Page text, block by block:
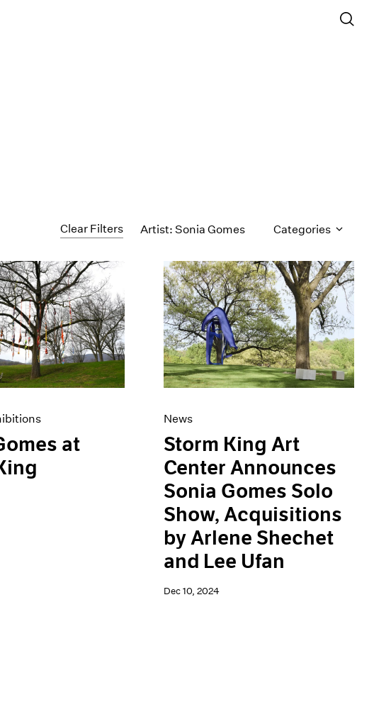
Clear Filters Artist: Sonia Gomes Categories
at
News
Storm King Art
Center Announces
Sonia Gomes Solo
Show, Acquisitions
by Arlene Shechet
and Lee Ufan
Dec 10, 2024